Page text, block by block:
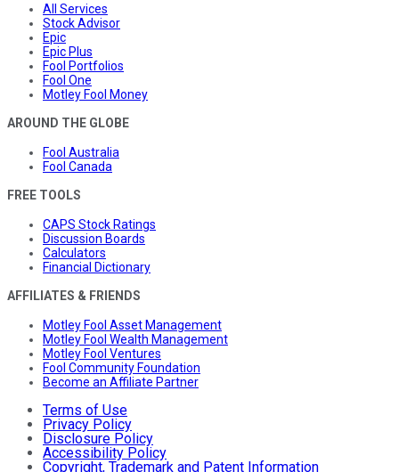
All Services
Stock Advisor
Epic
Epic Plus
Fool Portfolios
Fool One
Motley Fool Money
AROUND THE GLOBE
Fool Australia
Fool Canada
FREE TOOLS
CAPS Stock Ratings
Discussion Boards
Calculators
Financial Dictionary
AFFILIATES & FRIENDS
Motley Fool Asset Management
Motley Fool Wealth Management
Motley Fool Ventures
Fool Community Foundation
Become an Affiliate Partner
Terms of Use
Privacy Policy
Disclosure Policy
Accessibility Policy
Copyright, Trademark and Patent Information